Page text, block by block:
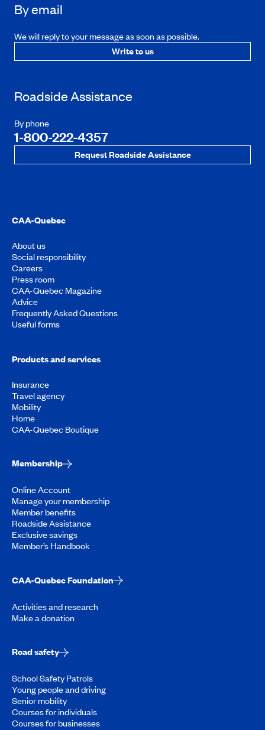
By email
We will reply to your message as soon as possible.
Write to us
Roadside Assistance
By phone
1-800-222-4357
Request Roadside Assistance
CAA-Quebec
About us
Social responsibility
Careers
Press room
CAA-Quebec Magazine
Advice
Frequently Asked Questions
Useful forms
Products and services
Insurance
Travel agency
Mobility
Home
CAA-Quebec Boutique
Membership
Online Account
Manage your membership
Member benefits
Roadside Assistance
Exclusive savings
Member’s Handbook
CAA-Quebec Foundation
Activities and research
Make a donation
Road safety
School Safety Patrols
Young people and driving
Senior mobility
Courses for individuals
Courses for businesses